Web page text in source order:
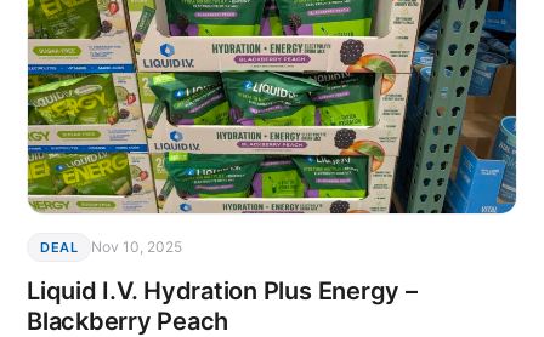
DEAL Nov 10, 2025
Liquid I.V. Hydration Plus Energy –
Blackberry Peach